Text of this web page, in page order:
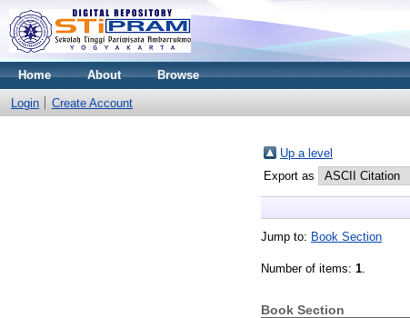
Home About Browse
Login Create Account
Up a level
Export as
Jump to: Book Section
Number of items: 1.
Book Section